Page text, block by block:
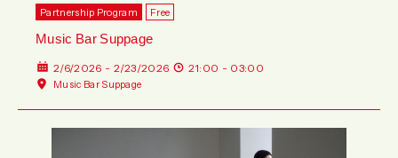
Partnership Program Free
Music Bar Suppage
2/6/2026 - 2/23/2026 21:00 - 03:00
Music Bar Suppage